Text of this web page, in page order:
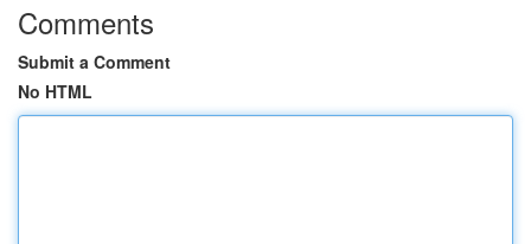
Comments
Submit a Comment
No HTML